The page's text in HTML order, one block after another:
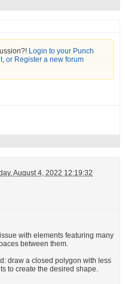
Login to your Punch
,or Register a new forum
August 4, 2022 12:19:32
with elements featuring many
between them.
draw a closed polygon with less
to create the desired shape.